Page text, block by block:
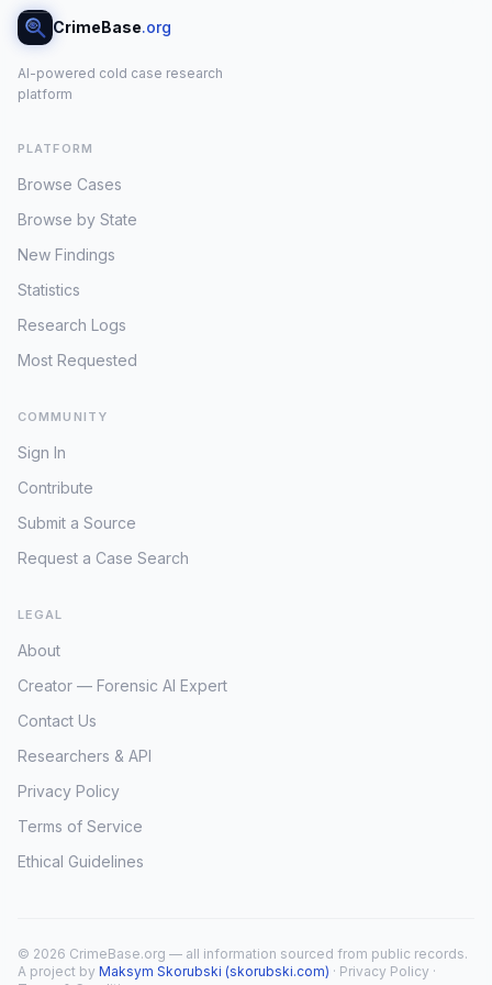
CrimeBase.org
AI-powered cold case research
platform
PLATFORM
Browse Cases
Browse by State
New Findings
Statistics
Research Logs
Most Requested
COMMUNITY
Sign In
Contribute
Submit a Source
Request a Case Search
LEGAL
About
Creator — Forensic AI Expert
Contact Us
Researchers & API
Privacy Policy
Terms of Service
Ethical Guidelines
© 2026 CrimeBase.org — all information sourced from public records.
A project by Maksym Skorubski (skorubski.com) · Privacy Policy ·